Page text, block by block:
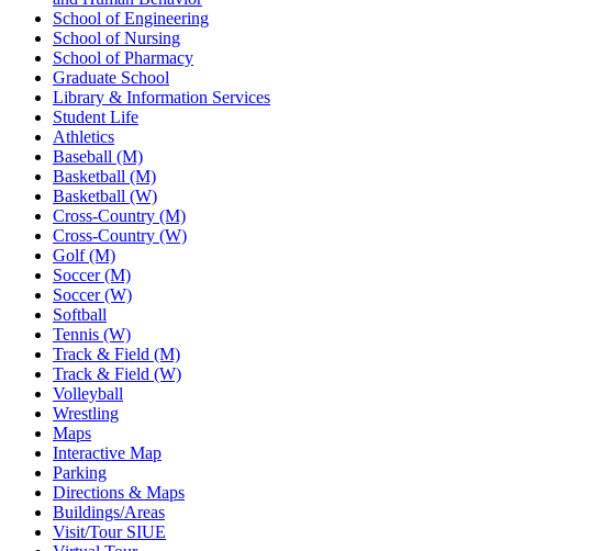
School of Engineering
School of Nursing
School of Pharmacy
Graduate School
Library & Information Services
Student Life
Athletics
Baseball (M)
Basketball (M)
Basketball (W)
Cross-Country (M)
Cross-Country (W)
Golf (M)
Soccer (M)
Soccer (W)
Softball
Tennis (W)
Track & Field (M)
Track & Field (W)
Volleyball
Wrestling
Maps
Interactive Map
Parking
Directions & Maps
Buildings/Areas
Visit/Tour SIUE